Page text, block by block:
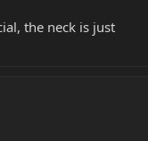
the neck is just